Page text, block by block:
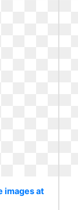
images at